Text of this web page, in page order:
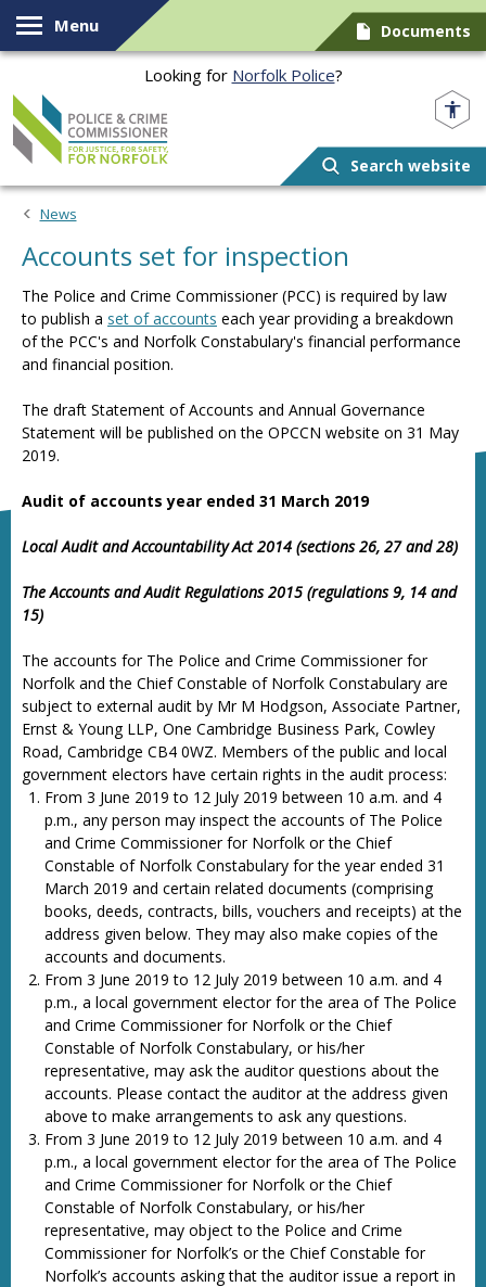
Skip to content
Menu Documents
Looking for Norfolk Police?
Search website
News
Accounts set for inspection
The Police and Crime Commissioner (PCC) is required by law
to publish a set of accounts each year providing a breakdown
of the PCC's and Norfolk Constabulary's financial performance
and financial position.
The draft Statement of Accounts and Annual Governance
Statement will be published on the OPCCN website on 31 May
2019.
Audit of accounts year ended 31 March 2019
Local Audit and Accountability Act 2014 (sections 26, 27 and 28)
The Accounts and Audit Regulations 2015 (regulations 9, 14 and
15)
The accounts for The Police and Crime Commissioner for
Norfolk and the Chief Constable of Norfolk Constabulary are
subject to external audit by Mr M Hodgson, Associate Partner,
Ernst & Young LLP, One Cambridge Business Park, Cowley
Road, Cambridge CB4 0WZ. Members of the public and local
government electors have certain rights in the audit process:
From 3 June 2019 to 12 July 2019 between 10 a.m. and 4
p.m., any person may inspect the accounts of The Police
and Crime Commissioner for Norfolk or the Chief
Constable of Norfolk Constabulary for the year ended 31
March 2019 and certain related documents (comprising
books, deeds, contracts, bills, vouchers and receipts) at the
address given below. They may also make copies of the
accounts and documents.
From 3 June 2019 to 12 July 2019 between 10 a.m. and 4
p.m., a local government elector for the area of The Police
and Crime Commissioner for Norfolk or the Chief
Constable of Norfolk Constabulary, or his/her
representative, may ask the auditor questions about the
accounts. Please contact the auditor at the address given
above to make arrangements to ask any questions.
From 3 June 2019 to 12 July 2019 between 10 a.m. and 4
p.m., a local government elector for the area of The Police
and Crime Commissioner for Norfolk or the Chief
Constable of Norfolk Constabulary, or his/her
representative, may object to the Police and Crime
Commissioner for Norfolk’s or the Chief Constable for
Norfolk’s accounts asking that the auditor issue a report in